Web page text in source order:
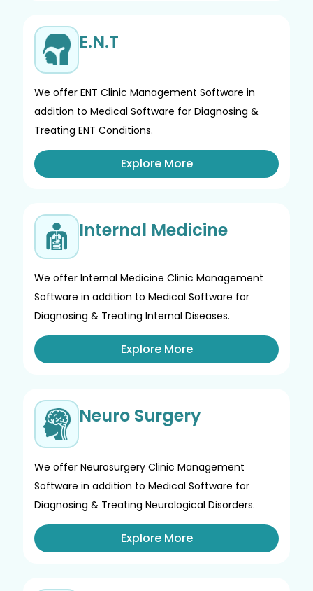
E.N.T
We offer ENT Clinic Management Software in
addition to Medical Software for Diagnosing &
Treating ENT Conditions.
Explore More
Internal Medicine
We offer Internal Medicine Clinic Management
Software in addition to Medical Software for
Diagnosing & Treating Internal Diseases.
Explore More
Neuro Surgery
We offer Neurosurgery Clinic Management
Software in addition to Medical Software for
Diagnosing & Treating Neurological Disorders.
Explore More